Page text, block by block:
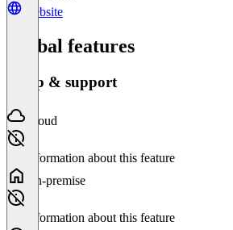
Website
Global features
Setup & support
Cloud
No information about this feature
On-premise
No information about this feature